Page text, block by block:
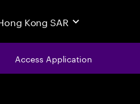
Kong SAR
Access Application